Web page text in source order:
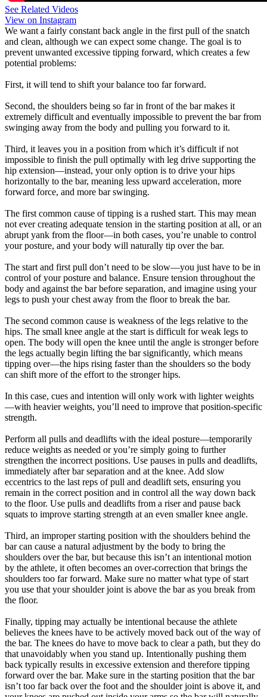
See Related Videos
View on Instagram
We want a fairly constant back angle in the first pull of the snatch
and clean, although we can expect some change. The goal is to
prevent unwanted excessive tipping forward, which creates a few
potential problems:
First, it will tend to shift your balance too far forward.
Second, the shoulders being so far in front of the bar makes it
extremely difficult and eventually impossible to prevent the bar from
swinging away from the body and pulling you forward to it.
Third, it leaves you in a position from which it’s difficult if not
impossible to finish the pull optimally with leg drive supporting the
hip extension—instead, your only option is to drive your hips
horizontally to the bar, meaning less upward acceleration, more
forward force, and more bar swinging.
The first common cause of tipping is a rushed start. This may mean
not ever creating adequate tension in the starting position at all, or an
abrupt yank from the floor—in both cases, you’re unable to control
your posture, and your body will naturally tip over the bar.
The start and first pull don’t need to be slow—you just have to be in
control of your posture and balance. Ensure tension throughout the
body and against the bar before separation, and imagine using your
legs to push your chest away from the floor to break the bar.
The second common cause is weakness of the legs relative to the
hips. The small knee angle at the start is difficult for weak legs to
open. The body will open the knee until the angle is stronger before
the legs actually begin lifting the bar significantly, which means
tipping over—the hips rising faster than the shoulders so the body
can shift more of the effort to the stronger hips.
In this case, cues and intention will only work with lighter weights
—with heavier weights, you’ll need to improve that position-specific
strength.
Perform all pulls and deadlifts with the ideal posture—temporarily
reduce weights as needed or you’re simply going to further
strengthen the incorrect positions. Use pauses in pulls and deadlifts,
immediately after bar separation and at the knee. Add slow
eccentrics to the last reps of pull and deadlift sets, ensuring you
remain in the correct position and in control all the way down back
to the floor. Use pulls and deadlifts from a riser and pause back
squats to improve starting strength at an even smaller knee angle.
Third, an improper starting position with the shoulders behind the
bar can cause a natural adjustment by the body to bring the
shoulders over the bar, but because this isn’t an intentional motion
by the athlete, it often becomes an over-correction that brings the
shoulders too far forward. Make sure no matter what type of start
you use that your shoulder joint is above the bar as you break from
the floor.
Finally, tipping may actually be intentional because the athlete
believes the knees have to be actively moved back out of the way of
the bar. The knees do have to move back to clear a path, but they do
that unavoidably when you stand up. Intentionally pushing them
back typically results in excessive extension and therefore tipping
forward over the bar. Make sure in the starting position that the bar
isn’t too far back over the foot and the shoulder joint is above it, and